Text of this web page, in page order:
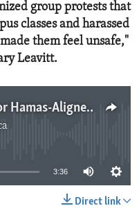
group protests that
classes and harassed
them feel unsafe,"
Leavitt.
Arrest of Former Student for Hamas-Aligned Activities
3:36
Direct link